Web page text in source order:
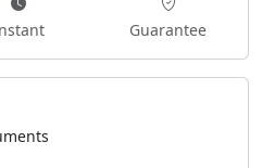
Guarantee